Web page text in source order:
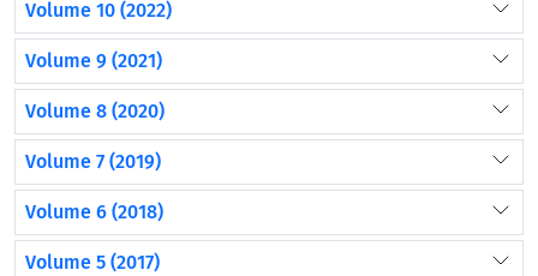
Volume 10 (2022)
Volume 9 (2021)
Volume 8 (2020)
Volume 7 (2019)
Volume 6 (2018)
Volume 5 (2017)